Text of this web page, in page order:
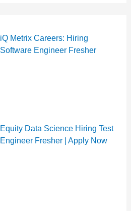
iQ Metrix Careers: Hiring
Software Engineer Fresher
Equity Data Science Hiring Test
Engineer Fresher | Apply Now